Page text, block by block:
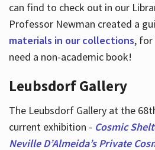
can find to check out in our
Professor Newman created a
materials in our collections, for
need a non-academic book!
Leubsdorf Gallery
The Leubsdorf Gallery at the
current exhibition - Cosmic
Neville D’Almeida’s Private